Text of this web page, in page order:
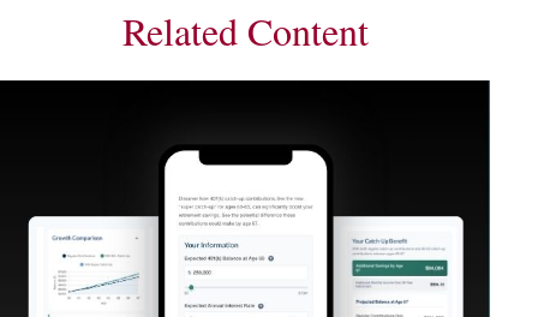
Related Content